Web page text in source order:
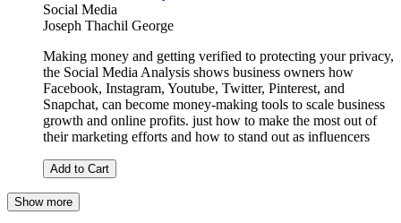
Social Media
Joseph Thachil George
Making money and getting verified to protecting your privacy,
the Social Media Analysis shows business owners how
Facebook, Instagram, Youtube, Twitter, Pinterest, and
Snapchat, can become money-making tools to scale business
growth and online profits. just how to make the most out of
their marketing efforts and how to stand out as influencers
Add to Cart
Show more